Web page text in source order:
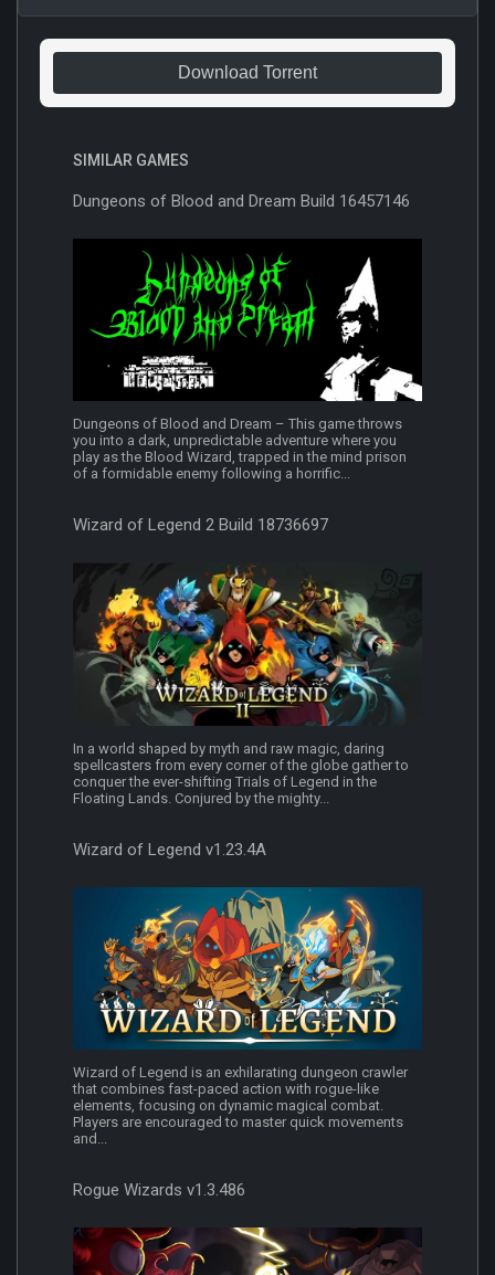
Download Torrent
SIMILAR GAMES
Dungeons of Blood and Dream Build 16457146
Dungeons of Blood and Dream – This game throws
you into a dark, unpredictable adventure where you
play as the Blood Wizard, trapped in the mind prison
of a formidable enemy following a horrific...
Wizard of Legend 2 Build 18736697
In a world shaped by myth and raw magic, daring
spellcasters from every corner of the globe gather to
conquer the ever-shifting Trials of Legend in the
Floating Lands. Conjured by the mighty...
Wizard of Legend v1.23.4A
Wizard of Legend is an exhilarating dungeon crawler
that combines fast-paced action with rogue-like
elements, focusing on dynamic magical combat.
Players are encouraged to master quick movements
and...
Rogue Wizards v1.3.486